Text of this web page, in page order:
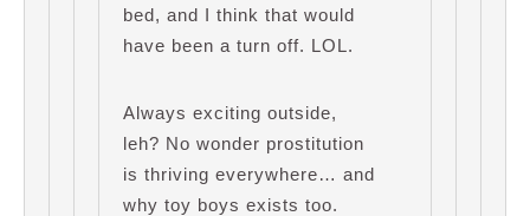
bed, and I think that would
have been a turn off. LOL.
Always exciting outside,
leh? No wonder prostitution
is thriving everywhere… and
why toy boys exists too.